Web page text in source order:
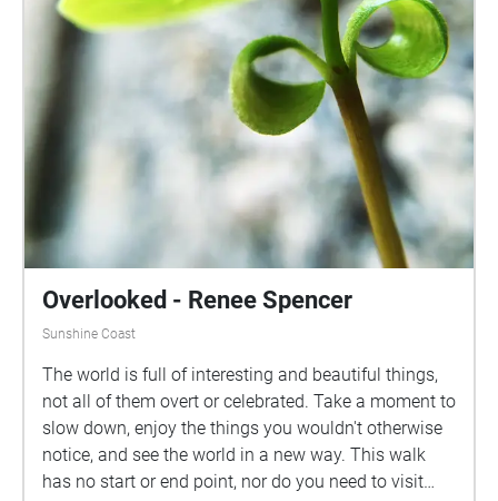
Overlooked - Renee Spencer
Sunshine Coast
The world is full of interesting and beautiful things,
not all of them overt or celebrated. Take a moment to
slow down, enjoy the things you wouldn't otherwise
notice, and see the world in a new way. This walk
has no start or end point, nor do you need to visit